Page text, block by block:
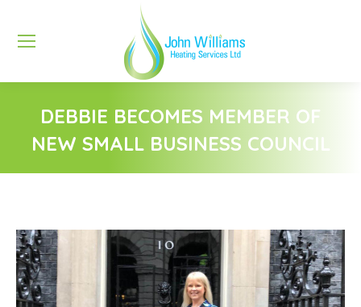
DEBBIE BECOMES MEMBER OF
NEW SMALL BUSINESS COUNCIL